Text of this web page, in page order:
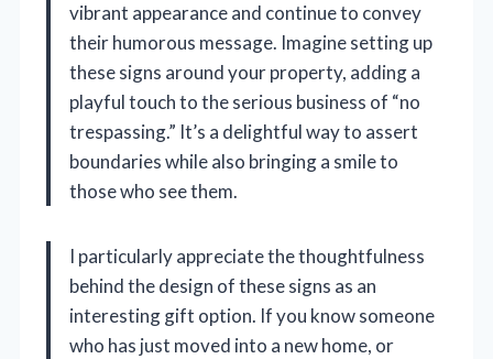
vibrant appearance and continue to convey
their humorous message. Imagine setting up
these signs around your property, adding a
playful touch to the serious business of “no
trespassing.” It’s a delightful way to assert
boundaries while also bringing a smile to
those who see them.
I particularly appreciate the thoughtfulness
behind the design of these signs as an
interesting gift option. If you know someone
who has just moved into a new home, or